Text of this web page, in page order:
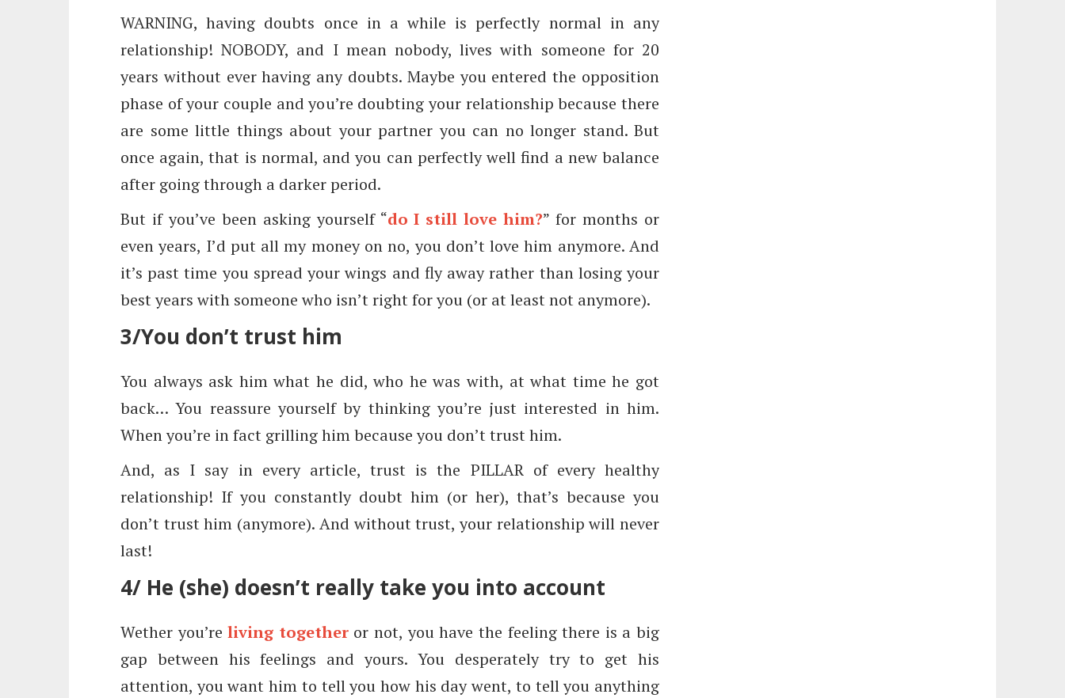
WARNING, having doubts once in a while is perfectly normal in any
relationship! NOBODY, and I mean nobody, lives with someone for 20
years without ever having any doubts. Maybe you entered the opposition
phase of your couple and you’re doubting your relationship because there
are some little things about your partner you can no longer stand. But
once again, that is normal, and you can perfectly well find a new balance
after going through a darker period.
But if you’ve been asking yourself “do I still love him?” for months or
even years, I’d put all my money on no, you don’t love him anymore. And
it’s past time you spread your wings and fly away rather than losing your
best years with someone who isn’t right for you (or at least not anymore).
3/You don’t trust him
You always ask him what he did, who he was with, at what time he got
back… You reassure yourself by thinking you’re just interested in him.
When you’re in fact grilling him because you don’t trust him.
And, as I say in every article, trust is the PILLAR of every healthy
relationship! If you constantly doubt him (or her), that’s because you
don’t trust him (anymore). And without trust, your relationship will never
last!
4/ He (she) doesn’t really take you into account
Wether you’reliving togetheror not, you have the feeling there is a big
gap between his feelings and yours. You desperately try to get his
attention, you want him to tell you how his day went, to tell you anything